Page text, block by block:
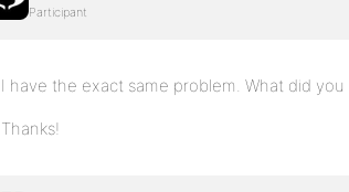
Participant
I have the exact same problem. What did
Thanks!